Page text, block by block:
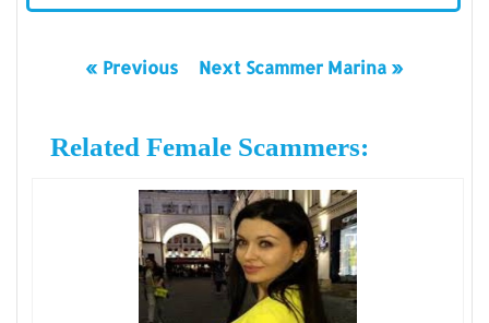
« Previous Next Scammer Marina »
Related Female Scammers: